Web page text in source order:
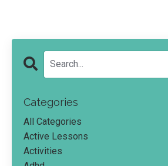
Categories
All Categories
Active Lessons
Activities